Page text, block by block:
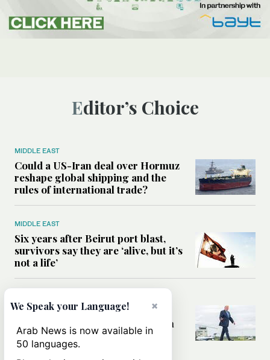
Editor’s Choice
MIDDLE EAST
Could a US-Iran deal over Hormuz
reshape global shipping and the
rules of international trade?
MIDDLE EAST
Six years after Beirut port blast,
survivors say they are ‘alive, but it’s
not a life’
Can Trump’s ‘art of the deal’
strategy reshape the conflict with
Iran?
×
We Speak your Language!
Arab News is now available in
50 languages.